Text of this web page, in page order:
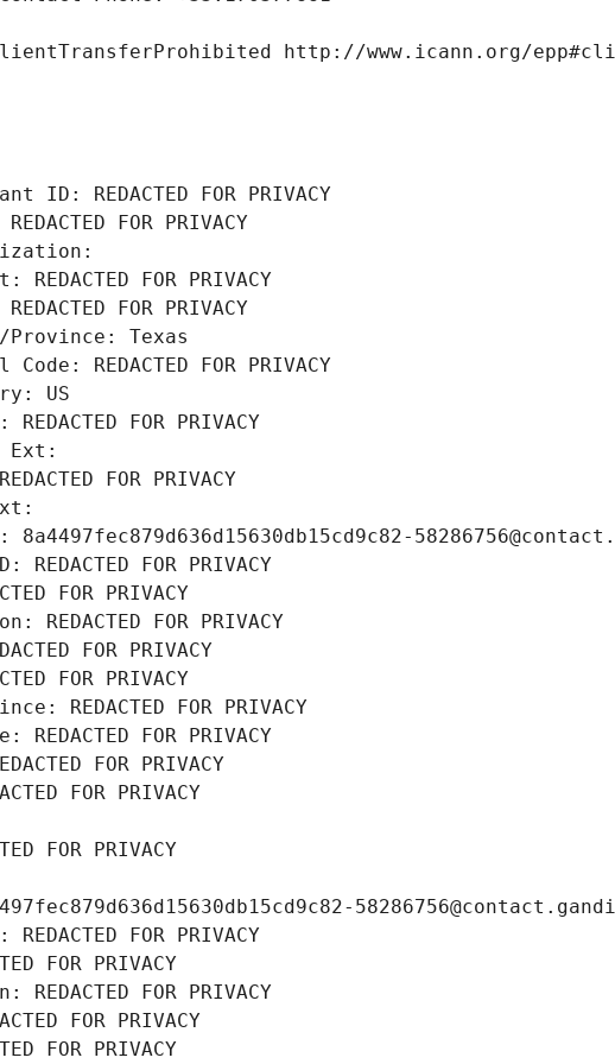
http://www.icann.org/
ID: REDACTED FOR PRIVACY
FOR PRIVACY
FOR PRIVACY
FOR PRIVACY
Texas
REDACTED FOR PRIVACY
US
FOR PRIVACY
Ext:
FOR PRIVACY
FOR PRIVACY
FOR PRIVACY
REDACTED FOR PRIVACY
FOR PRIVACY
FOR PRIVACY
REDACTED FOR PRIVACY
FOR PRIVACY
FOR PRIVACY
FOR PRIVACY
FOR PRIVACY
FOR PRIVACY
FOR PRIVACY
FOR PRIVACY
FOR PRIVACY
FOR PRIVACY